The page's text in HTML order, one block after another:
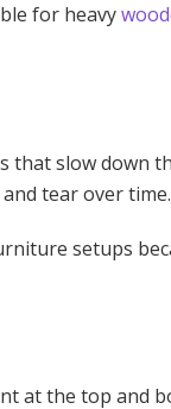
for heavy
that slow down
tear over time.
setups
at the top and